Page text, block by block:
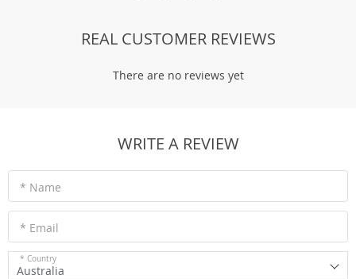
REAL CUSTOMER REVIEWS
There are no reviews yet
WRITE A REVIEW
* Name
* Email
* Country
Australia